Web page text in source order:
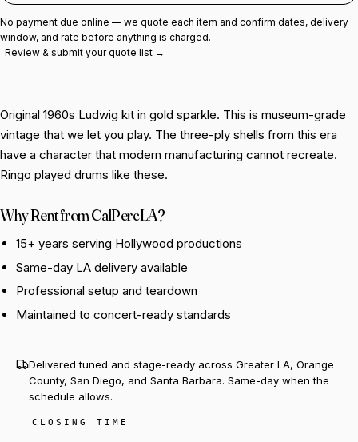
No payment due online — we quote each item and confirm dates, delivery
window, and rate before anything is charged.
Review & submit your quote list →
Original 1960s Ludwig kit in gold sparkle. This is museum-grade
vintage that we let you play. The three-ply shells from this era
have a character that modern manufacturing cannot recreate.
Ringo played drums like these.
Why Rent from CalPercLA?
15+ years serving Hollywood productions
Same-day LA delivery available
Professional setup and teardown
Maintained to concert-ready standards
Delivered tuned and stage-ready across Greater LA, Orange
County, San Diego, and Santa Barbara. Same-day when the
schedule allows.
CLOSING TIME